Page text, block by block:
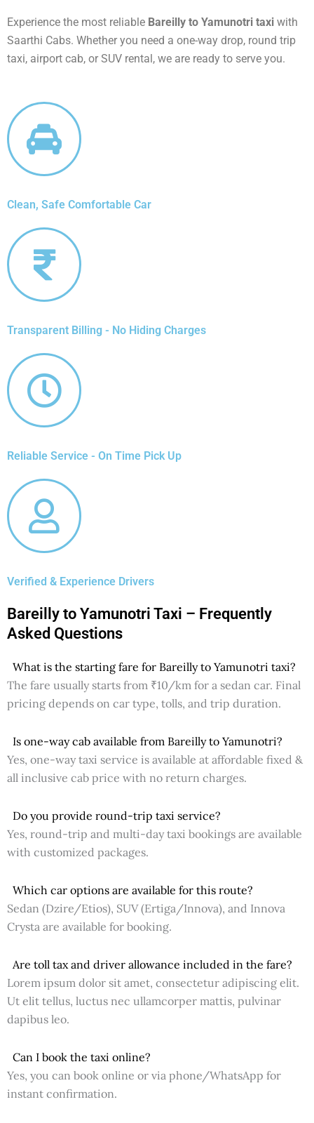
Experience the most reliable Bareilly to Yamunotri taxi with
Saarthi Cabs. Whether you need a one-way drop, round trip
taxi, airport cab, or SUV rental, we are ready to serve you.
Clean, Safe Comfortable Car
Transparent Billing - No Hiding Charges
Reliable Service - On Time Pick Up
Verified & Experience Drivers
Bareilly to Yamunotri Taxi – Frequently
Asked Questions
What is the starting fare for Bareilly to Yamunotri taxi?
The fare usually starts from ₹10/km for a sedan car. Final
pricing depends on car type, tolls, and trip duration.
Is one-way cab available from Bareilly to Yamunotri?
Yes, one-way taxi service is available at affordable fixed &
all inclusive cab price with no return charges.
Do you provide round-trip taxi service?
Yes, round-trip and multi-day taxi bookings are available
with customized packages.
Which car options are available for this route?
Sedan (Dzire/Etios), SUV (Ertiga/Innova), and Innova
Crysta are available for booking.
Are toll tax and driver allowance included in the fare?
Lorem ipsum dolor sit amet, consectetur adipiscing elit.
Ut elit tellus, luctus nec ullamcorper mattis, pulvinar
dapibus leo.
Can I book the taxi online?
Yes, you can book online or via phone/WhatsApp for
instant confirmation.